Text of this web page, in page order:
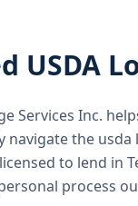
USDA
Services Inc.
navigate the usda
to lend in
process